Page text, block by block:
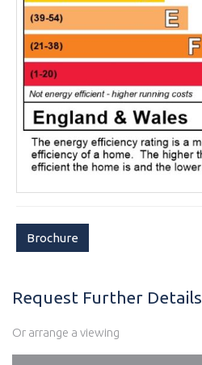
Brochure
Request Further Details
Or arrange a viewing